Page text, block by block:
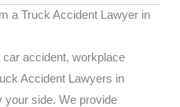
a Truck Accident Lawyer in
car accident, workplace
Accident Lawyers in
your side. We provide